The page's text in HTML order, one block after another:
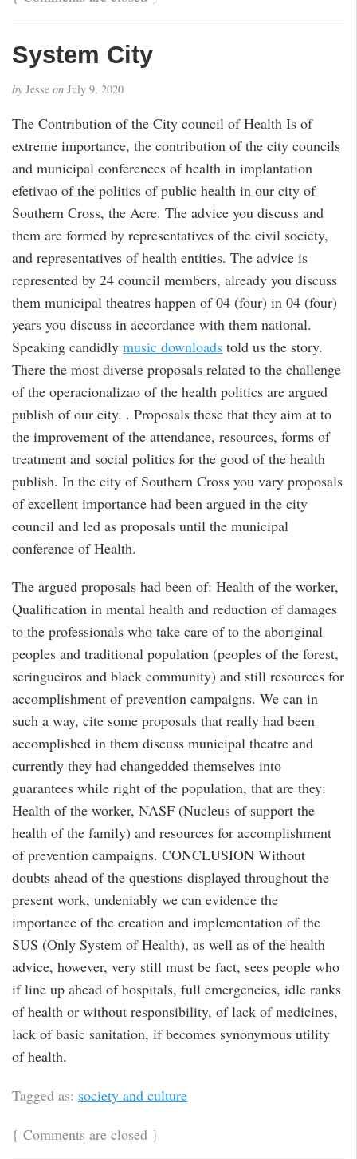
System City
by Jesse on July 9, 2020
The Contribution of the City council of Health Is of
extreme importance, the contribution of the city councils
and municipal conferences of health in implantation
efetivao of the politics of public health in our city of
Southern Cross, the Acre. The advice you discuss and
them are formed by representatives of the civil society,
and representatives of health entities. The advice is
represented by 24 council members, already you discuss
them municipal theatres happen of 04 (four) in 04 (four)
years you discuss in accordance with them national.
Speaking candidly music downloads told us the story.
There the most diverse proposals related to the challenge
of the operacionalizao of the health politics are argued
publish of our city. . Proposals these that they aim at to
the improvement of the attendance, resources, forms of
treatment and social politics for the good of the health
publish. In the city of Southern Cross you vary proposals
of excellent importance had been argued in the city
council and led as proposals until the municipal
conference of Health.
The argued proposals had been of: Health of the worker,
Qualification in mental health and reduction of damages
to the professionals who take care of to the aboriginal
peoples and traditional population (peoples of the forest,
seringueiros and black community) and still resources for
accomplishment of prevention campaigns. We can in
such a way, cite some proposals that really had been
accomplished in them discuss municipal theatre and
currently they had changedded themselves into
guarantees while right of the population, that are they:
Health of the worker, NASF (Nucleus of support the
health of the family) and resources for accomplishment
of prevention campaigns. CONCLUSION Without
doubts ahead of the questions displayed throughout the
present work, undeniably we can evidence the
importance of the creation and implementation of the
SUS (Only System of Health), as well as of the health
advice, however, very still must be fact, sees people who
if line up ahead of hospitals, full emergencies, idle ranks
of health or without responsibility, of lack of medicines,
lack of basic sanitation, if becomes synonymous utility
of health.
Tagged as: society and culture
{ Comments are closed }